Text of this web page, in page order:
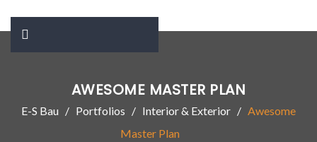
AWESOME MASTER PLAN
E-S Bau Portfolios Interior & Exterior
Awesome
Master Plan